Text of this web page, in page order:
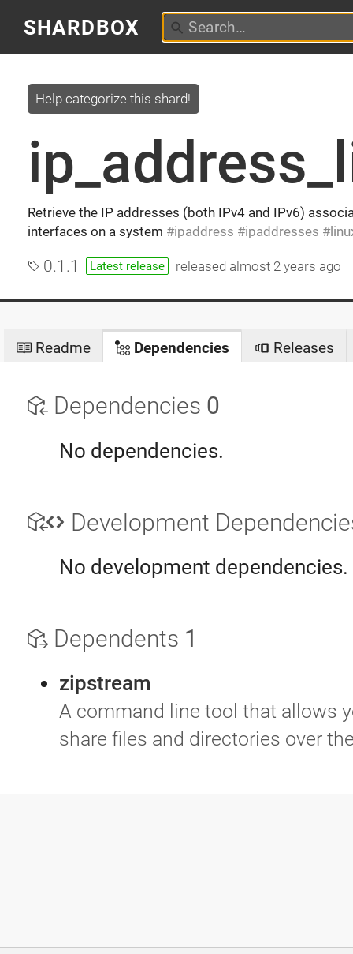
SHARDBOX
Retrieve the IP addresses (both IPv4 and IPv6)
interfaces on a system
ipaddress ipaddresses
Help categorize this shard!
0.1.1 Latest release released almost 2 years ago
Readme Dependencies Releases
Dependencies 0
No dependencies.
Development
No development dependencies.
Dependents 1
zipstream
A command line tool that allows
share files and directories over